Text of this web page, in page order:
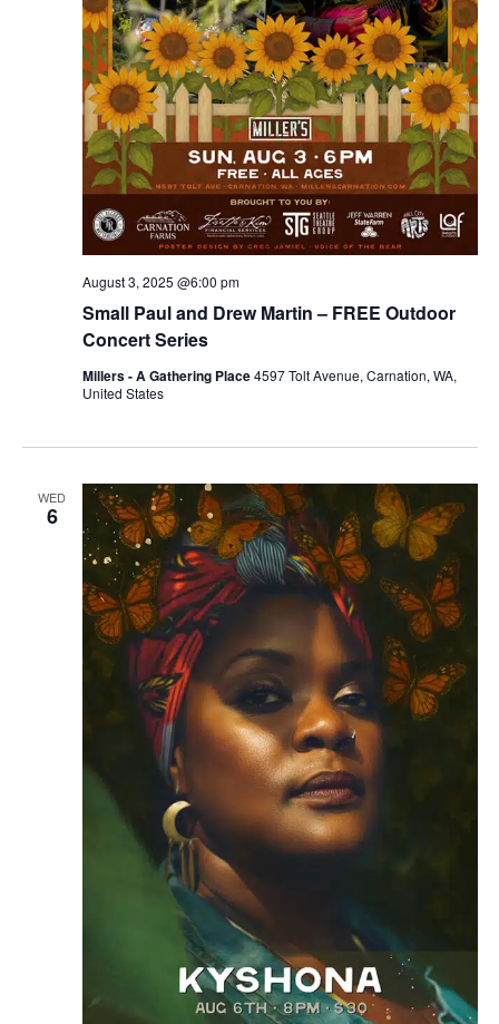
Small Paul and Drew Martin – FREE Outdoor
Concert Series
August 3, 2025 @6:00 pm
Millers - A Gathering Place4597 Tolt Avenue, Carnation, WA,
United States
WED
6